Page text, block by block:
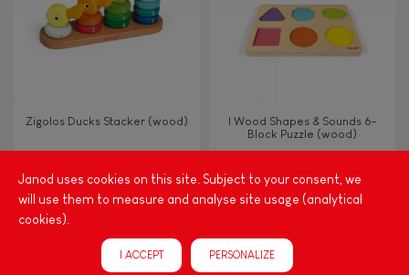
Imagine, invent & create
FEATURES
Magnetic
Zigolos Ducks Stacker (wood)
I Wood Shapes & Sounds 6-
Block Puzzle (wood)
Among other things, play is essential for learning
language and developing toddlers' fine motor
skills. From the earliest age, it is important to
Janod uses cookies on this site. Subject to your consent, we
will use them to measure and analyse site usage (analytical
cookies).
I ACCEPT PERSONALIZE